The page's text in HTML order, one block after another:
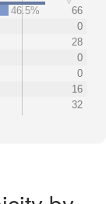
46.5%
66
0
28
0
0
16
32